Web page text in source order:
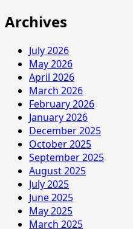
Archives
July 2026
May 2026
April 2026
March 2026
February 2026
January 2026
December 2025
October 2025
September 2025
August 2025
July 2025
June 2025
May 2025
March 2025